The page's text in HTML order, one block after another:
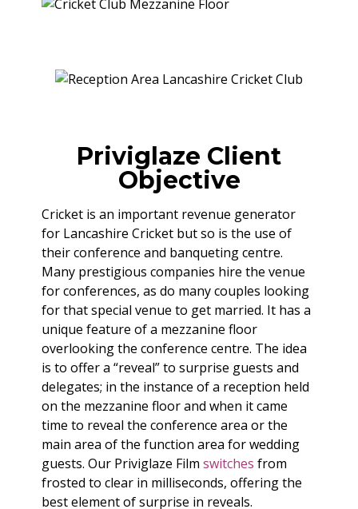
Priviglaze Client
Objective
Cricket is an important revenue generator
for Lancashire Cricket but so is the use of
their conference and banqueting centre.
Many prestigious companies hire the venue
for conferences, as do many couples looking
for that special venue to get married. It has a
unique feature of a mezzanine floor
overlooking the conference centre. The idea
is to offer a “reveal” to surprise guests and
delegates; in the instance of a reception held
on the mezzanine floor and when it came
time to reveal the conference area or the
main area of the function area for wedding
guests. Our Priviglaze Film switches from
frosted to clear in milliseconds, offering the
best element of surprise in reveals.